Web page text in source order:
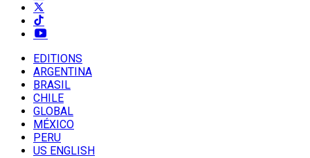
EDITIONS
ARGENTINA
BRASIL
CHILE
GLOBAL
MÉXICO
PERU
US ENGLISH